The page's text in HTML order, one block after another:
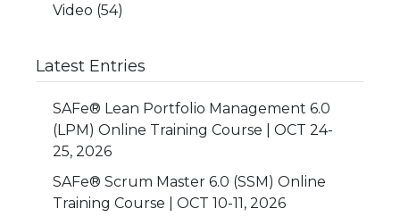
Video (54)
Latest Entries
SAFe® Lean Portfolio Management 6.0
(LPM) Online Training Course | OCT 24-
25, 2026
SAFe® Scrum Master 6.0 (SSM) Online
Training Course | OCT 10-11, 2026